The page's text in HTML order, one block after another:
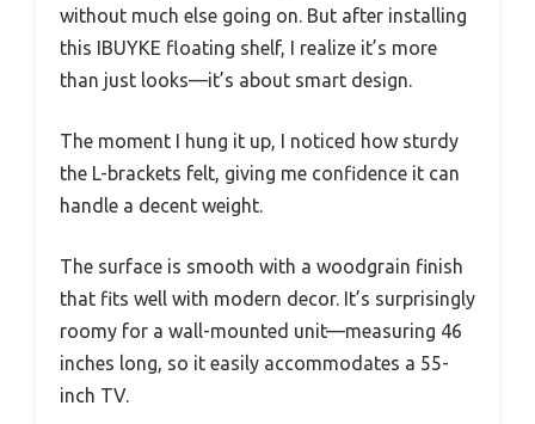
without much else going on. But after installing
this IBUYKE floating shelf, I realize it’s more
than just looks—it’s about smart design.
The moment I hung it up, I noticed how sturdy
the L-brackets felt, giving me confidence it can
handle a decent weight.
The surface is smooth with a woodgrain finish
that fits well with modern decor. It’s surprisingly
roomy for a wall-mounted unit—measuring 46
inches long, so it easily accommodates a 55-
inch TV.